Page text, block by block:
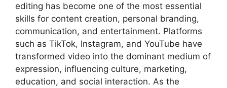
editing has become one of the most essential
skills for content creation, personal branding,
communication, and entertainment. Platforms
such as TikTok, Instagram, and YouTube have
transformed video into the dominant medium of
expression, influencing culture, marketing,
education, and social interaction. As the